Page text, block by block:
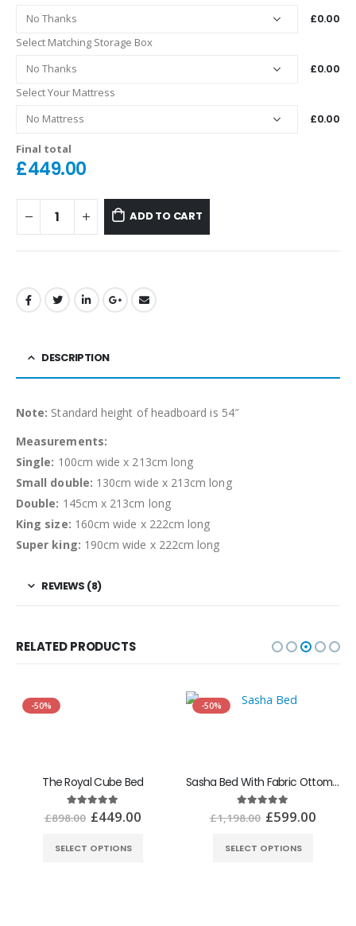
£0.00
Select Matching Storage Box
£0.00
Select Your Mattress
£0.00
Final total
£449.00
ADD TO CART
DESCRIPTION
Note: Standard height of headboard is 54″
Measurements:
Single: 100cm wide x 213cm long
Small double: 130cm wide x 213cm long
Double: 145cm x 213cm long
King size: 160cm wide x 222cm long
Super king: 190cm wide x 222cm long
REVIEWS (8)
RELATED PRODUCTS
-50%
The Royal Cube Bed
out of 5
£898.00 £449.00
SELECT OPTIONS
-50%
Sasha Bed With Fabric Ottoman Gaslift Storage
out of 5
£1,198.00 £599.00
SELECT OPTIONS